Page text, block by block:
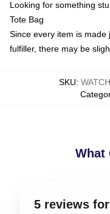
Looking for something
Tote Bag
Since every item is
fulfiller, there may be
SKU:
What
5 reviews